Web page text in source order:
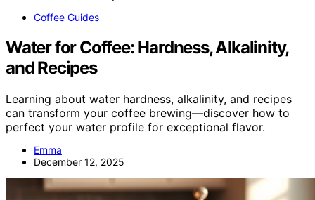
Coffee Guides
Water for Coffee: Hardness, Alkalinity,
and Recipes
Learning about water hardness, alkalinity, and recipes
can transform your coffee brewing—discover how to
perfect your water profile for exceptional flavor.
Emma
December 12, 2025